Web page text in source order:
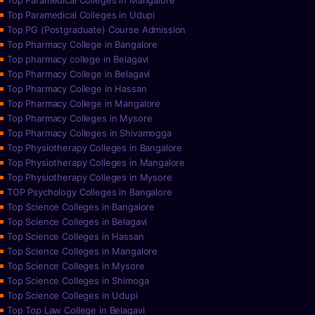
Top Paramedical Colleges in Udupi
Top PG (Postgraduate) Course Admission
Top Pharmacy College in Bangalore
Top pharmacy college in Belagavi
Top Pharmacy College in Belagavi
Top Pharmacy College in Hassan
Top Pharmacy College in Mangalore
Top Pharmacy Colleges in Mysore
Top Pharmacy Colleges in Shivamogga
Top Physiotherapy Colleges in Bangalore
Top Physiotherapy Colleges in Mangalore
Top Physiotherapy Colleges in Mysore
TOP Psychology Colleges in Bangalore
Top Science Colleges in Bangalore
Top Science Colleges in Belagavi
Top Science Colleges in Hassan
Top Science Colleges in Mangalore
Top Science Colleges in Mysore
Top Science Colleges in Shimoga
Top Science Colleges in Udupi
Top Top Law College in Belagavi